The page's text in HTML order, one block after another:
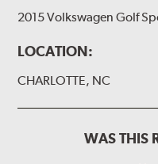
2015 Volkswagen Golf
LOCATION:
CHARLOTTE, NC
WAS THIS